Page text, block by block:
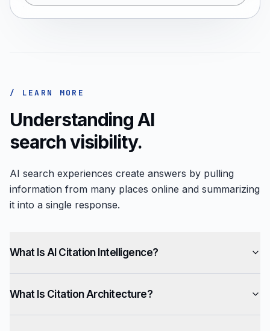
/ LEARN MORE
Understanding AI
search visibility.
AI search experiences create answers by pulling
information from many places online and summarizing
it into a single response.
What Is AI Citation Intelligence?
What Is Citation Architecture?